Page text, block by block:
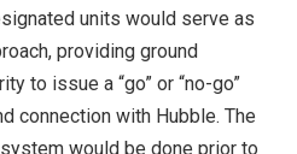
units would serve as
providing ground
to issue a “go” or “no-go”
connection with Hubble. The
would be done prior to